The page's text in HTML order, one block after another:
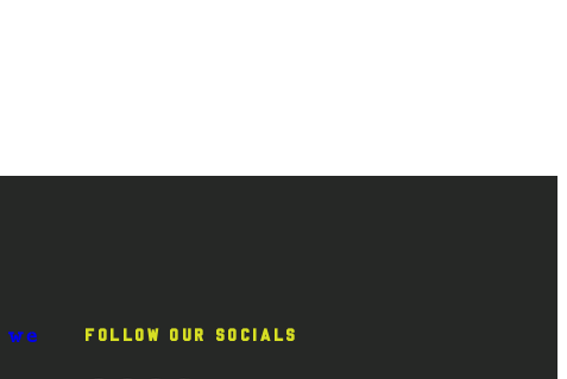
FOLLOW OUR SOCIALS